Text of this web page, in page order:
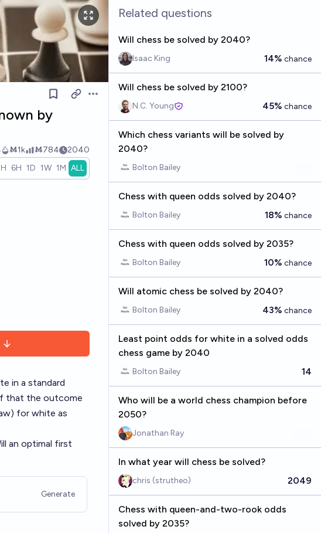
Open options
by
Ṁ1k Ṁ784 2040
6H 1D 1W 1M ALL
in a standard
that the outcome
for white as
an optimal first
Generate
Related questions
Will chess be solved by 2040?
Isaac King 14% chance
Will chess be solved by 2100?
N.C. Young 45% chance
Which chess variants will be solved by
2040?
Bolton Bailey
Chess with queen odds solved by 2040?
Bolton Bailey 18% chance
Chess with queen odds solved by 2035?
Bolton Bailey 10% chance
Will atomic chess be solved by 2040?
Bolton Bailey 43% chance
Least point odds for white in a solved odds
chess game by 2040
Bolton Bailey 14
Who will be a world chess champion before
2050?
Jonathan Ray
In what year will chess be solved?
chris (strutheo) 2049
Chess with queen-and-two-rook odds
solved by 2035?